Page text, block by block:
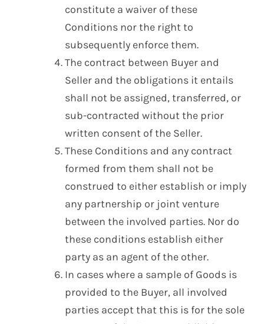
constitute a waiver of these
Conditions nor the right to
subsequently enforce them.
The contract between Buyer and
Seller and the obligations it entails
shall not be assigned, transferred, or
sub-contracted without the prior
written consent of the Seller.
These Conditions and any contract
formed from them shall not be
construed to either establish or imply
any partnership or joint venture
between the involved parties. Nor do
these conditions establish either
party as an agent of the other.
In cases where a sample of Goods is
provided to the Buyer, all involved
parties accept that this is for the sole